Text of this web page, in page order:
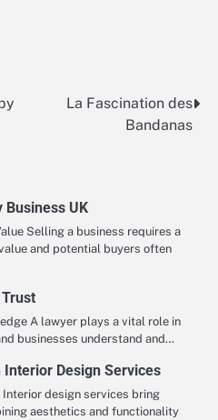
La Fascination des
Bandanas
Business UK
Selling a business requires a
and potential buyers often
A lawyer plays a vital role in
businesses understand and…
Design Services
design services bring
aesthetics and functionality